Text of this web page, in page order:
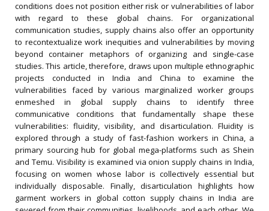
conditions does not position either risk or vulnerabilities of labor
with regard to these global chains. For organizational
communication studies, supply chains also offer an opportunity
to recontextualize work inequities and vulnerabilities by moving
beyond container metaphors of organizing and single-case
studies. This article, therefore, draws upon multiple ethnographic
projects conducted in India and China to examine the
vulnerabilities faced by various marginalized worker groups
enmeshed in global supply chains to identify three
communicative conditions that fundamentally shape these
vulnerabilities: fluidity, visibility, and disarticulation. Fluidity is
explored through a study of fast-fashion workers in China, a
primary sourcing hub for global mega-platforms such as Shein
and Temu. Visibility is examined via onion supply chains in India,
focusing on women whose labor is collectively essential but
individually disposable. Finally, disarticulation highlights how
garment workers in global cotton supply chains in India are